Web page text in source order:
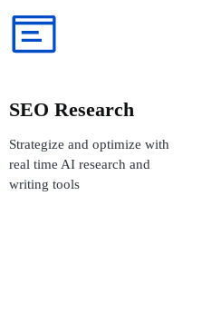
SEO Research
Strategize and optimize with
real time AI research and
writing tools